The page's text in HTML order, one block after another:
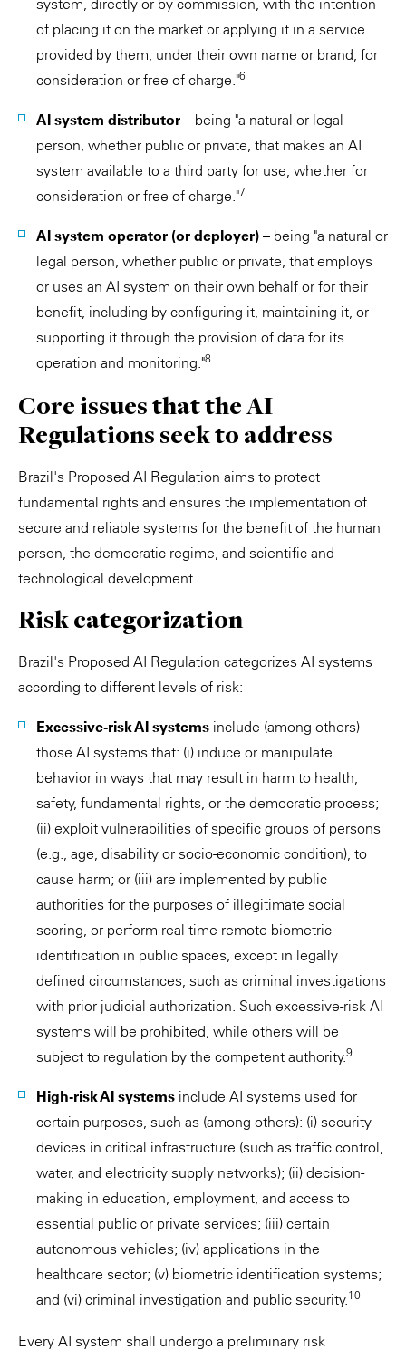
system, directly or by commission, with the intention
of placing it on the market or applying it in a service
provided by them, under their own name or brand, for
consideration or free of charge."6
AI system distributor – being "a natural or legal
person, whether public or private, that makes an AI
system available to a third party for use, whether for
consideration or free of charge."7
AI system operator (or deployer) – being "a natural or
legal person, whether public or private, that employs
or uses an AI system on their own behalf or for their
benefit, including by configuring it, maintaining it, or
supporting it through the provision of data for its
operation and monitoring."8
Core issues that the AI
Regulations seek to address
Brazil's Proposed AI Regulation aims to protect
fundamental rights and ensures the implementation of
secure and reliable systems for the benefit of the human
person, the democratic regime, and scientific and
technological development.
Risk categorization
Brazil's Proposed AI Regulation categorizes AI systems
according to different levels of risk:
Excessive-risk AI systems include (among others)
those AI systems that: (i) induce or manipulate
behavior in ways that may result in harm to health,
safety, fundamental rights, or the democratic process;
(ii) exploit vulnerabilities of specific groups of persons
(e.g., age, disability or socio-economic condition), to
cause harm; or (iii) are implemented by public
authorities for the purposes of illegitimate social
scoring, or perform real-time remote biometric
identification in public spaces, except in legally
defined circumstances, such as criminal investigations
with prior judicial authorization. Such excessive-risk AI
systems will be prohibited, while others will be
subject to regulation by the competent authority.9
High-risk AI systems include AI systems used for
certain purposes, such as (among others): (i) security
devices in critical infrastructure (such as traffic control,
water, and electricity supply networks); (ii) decision-
making in education, employment, and access to
essential public or private services; (iii) certain
autonomous vehicles; (iv) applications in the
healthcare sector; (v) biometric identification systems;
and (vi) criminal investigation and public security.10
Every AI system shall undergo a preliminary risk